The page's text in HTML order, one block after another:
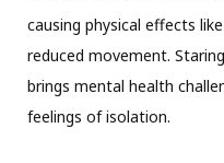
causing physical effects
reduced movement.
brings mental health
feelings of isolation.